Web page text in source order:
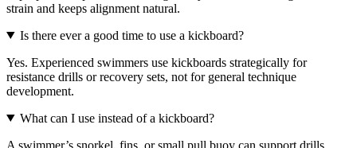
strain and keeps alignment natural.
Is there ever a good time to use a kickboard?
Yes. Experienced swimmers use kickboards strategically for
resistance drills or recovery sets, not for general technique
development.
What can I use instead of a kickboard?
A swimmer’s snorkel, fins, or small pull buoy can support drills